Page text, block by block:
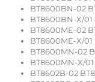
BT8600BN-02
BT8600BN-X/01
BT8600ME-02
BT8600ME-X/01
BT8600MN-02
BT8600MN-X/
BT8602B-02